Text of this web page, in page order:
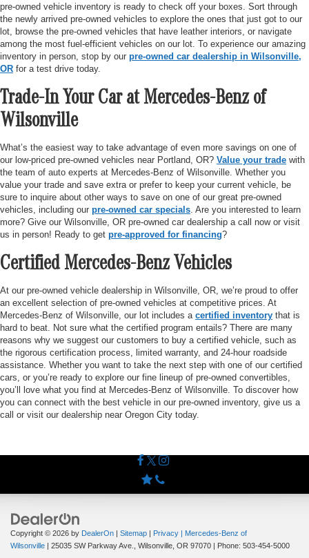
pre-owned vehicle inventory is ready to check off your boxes. Sort through
the newly arrived pre-owned vehicles to explore the ones that just got to our
lot, browse the pre-owned vehicles that have leather interiors, or navigate
among the most fuel-efficient vehicles on our lot. To experience our amazing
inventory in person, stop by our pre-owned car dealership in Wilsonville,
OR for a test drive today.
Trade-In Your Car at Mercedes-Benz of
Wilsonville
What’s the easiest way to take advantage of even more savings on one of
our low-priced pre-owned vehicles near Portland, OR? Value your trade with
the team of auto experts at Mercedes-Benz of Wilsonville. Whether you
value your trade and save extra or prefer to keep your current vehicle, be
sure to inquire about other ways to save on one of our great pre-owned
vehicles, including our pre-owned car specials . Are you interested to learn
more? Give our Wilsonville, OR pre-owned car dealership a call now or visit
us in person! Ready to get pre-approved for financing?
Certified Mercedes-Benz Vehicles
At our pre-owned vehicle dealership in Wilsonville, OR, we’re proud to offer
an excellent selection of pre-owned vehicles at competitive prices. At
Mercedes-Benz of Wilsonville, our lot includes a certified inventory that is
hard to beat. Not sure what the certified program entails? There are many
reasons why we suggest our customers to buy a certified vehicle, such as
the rigorous certification process, limited warranty, and 24-hour roadside
assistance. Whether you want to take the next step with one of our certified
cars, or you’re ready to explore our fine lineup of pre-owned convertibles,
you’ll love what you find at Mercedes-Benz of Wilsonville. To discover how
you can connect with the best vehicle in our pre-owned inventory, give us a
call or visit our dealership near Oregon City today.
Copyright © 2026 by DealerOn | Sitemap | Privacy | Mercedes-Benz of
Wilsonville | 25035 SW Parkway Ave., Wilsonville, OR 97070 | Phone: 503-454-5000